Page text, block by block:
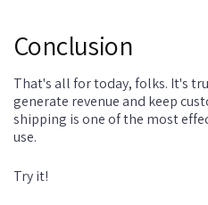
Conclusion
That's all for today, folks. It's
generate revenue and keep
shipping is one of the most
use.
Try it!